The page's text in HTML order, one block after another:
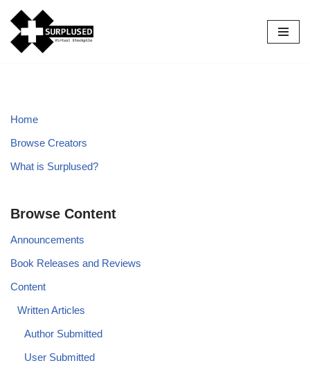
Skip
to
Home
Browse Creators
What is Surplused?
Browse Content
Announcements
Book Releases and Reviews
Content
Written Articles
Author Submitted
User Submitted